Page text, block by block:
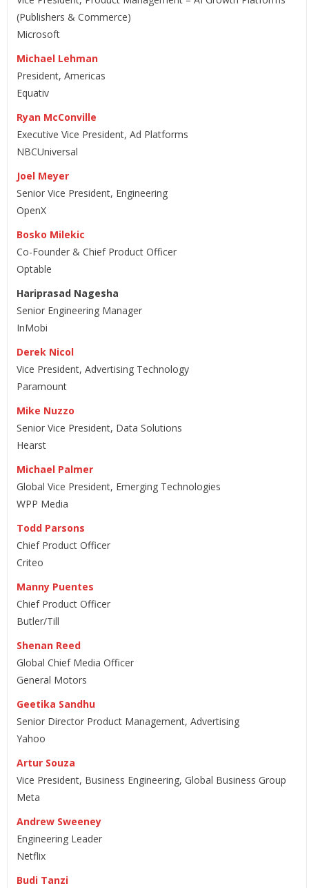
(Publishers & Commerce)
Microsoft
Michael Lehman
President, Americas
Equativ
Ryan McConville
Executive Vice President, Ad Platforms
NBCUniversal
Joel Meyer
Senior Vice President, Engineering
OpenX
Bosko Milekic
Co-Founder & Chief Product Officer
Optable
Hariprasad Nagesha
Senior Engineering Manager
InMobi
Derek Nicol
Vice President, Advertising Technology
Paramount
Mike Nuzzo
Senior Vice President, Data Solutions
Hearst
Michael Palmer
Global Vice President, Emerging Technologies
WPP Media
Todd Parsons
Chief Product Officer
Criteo
Manny Puentes
Chief Product Officer
Butler/Till
Shenan Reed
Global Chief Media Officer
General Motors
Geetika Sandhu
Senior Director Product Management, Advertising
Yahoo
Artur Souza
Vice President, Business Engineering, Global Business Group
Meta
Andrew Sweeney
Engineering Leader
Netflix
Budi Tanzi